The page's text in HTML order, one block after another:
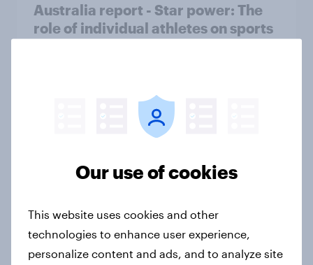
Australia report - Star power: The
role of individual athletes on sports
The ‘beautiful game’ in India
Indian cricket fandom report 2025
Report
Our use of cookies
This website uses cookies and other
technologies to enhance user experience,
personalize content and ads, and to analyze site